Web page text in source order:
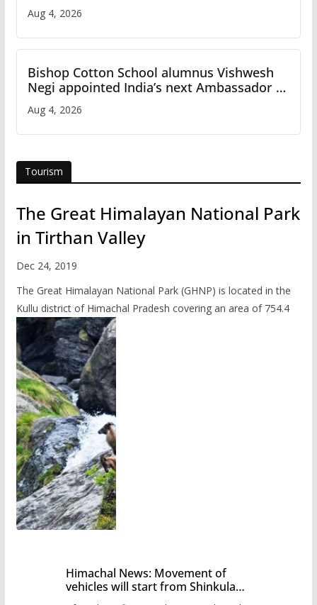
Aug 4, 2026
Bishop Cotton School alumnus Vishwesh
Negi appointed India’s next Ambassador to
Aug 4, 2026
Tourism
The Great Himalayan National Park
in Tirthan Valley
Dec 24, 2019
The Great Himalayan National Park (GHNP) is located in the
Kullu district of Himachal Pradesh covering an area of 754.4
Himachal News: Movement of
vehicles will start from Shinkula